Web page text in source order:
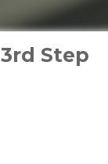
3rd Step